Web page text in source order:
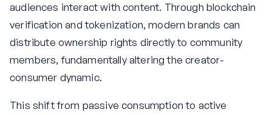
audiences interact with content. Through blockchain
verification and tokenization, modern brands can
distribute ownership rights directly to community
members, fundamentally altering the creator-
consumer dynamic.
This shift from passive consumption to active